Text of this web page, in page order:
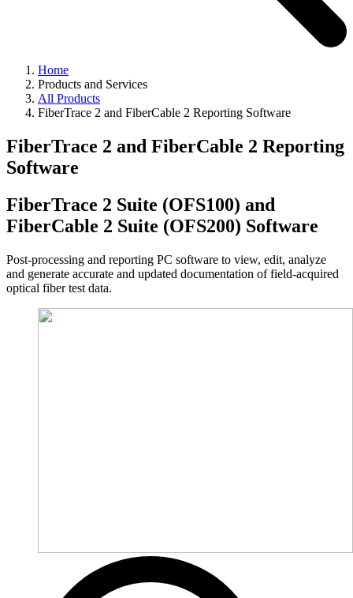
Home
Products and Services
All Products
FiberTrace 2 and FiberCable 2 Reporting Software
FiberTrace 2 and FiberCable 2 Reporting
Software
FiberTrace 2 Suite (OFS100) and
FiberCable 2 Suite (OFS200) Software
Post-processing and reporting PC software to view, edit, analyze
and generate accurate and updated documentation of field-acquired
optical fiber test data.